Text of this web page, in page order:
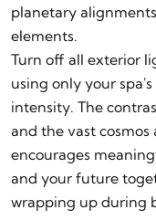
planetary
elements.
Turn off all exterior
using only your
intensity. The
and the vast
encourages
and your future
wrapping up during